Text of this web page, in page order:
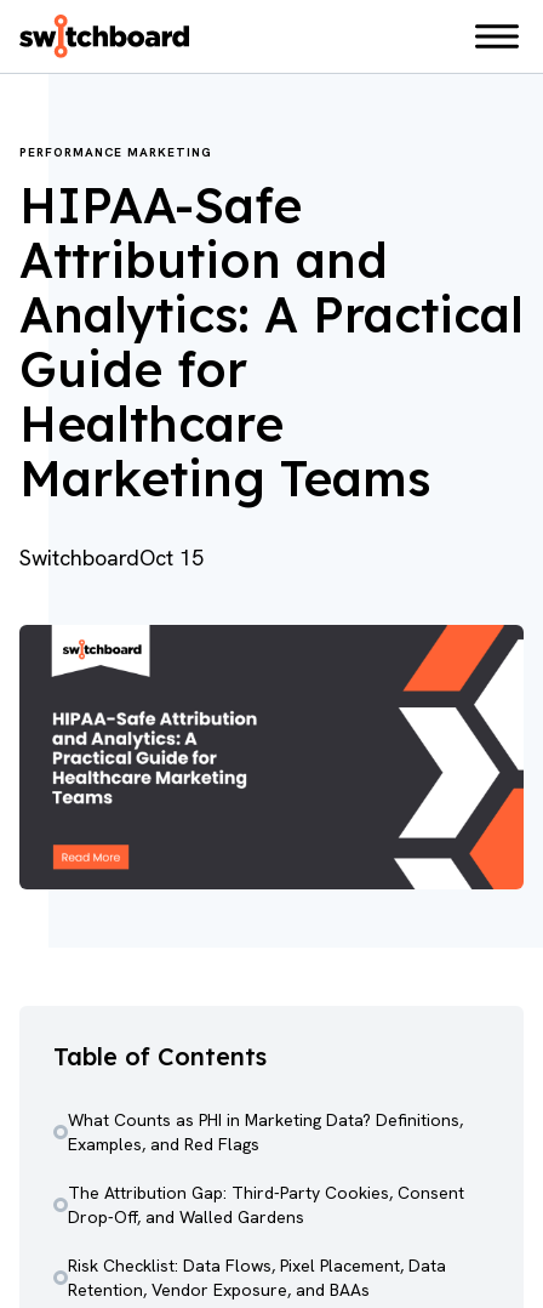
PERFORMANCE MARKETING
HIPAA-Safe
Attribution and
Analytics: A Practical
Guide for
Healthcare
Marketing Teams
SwitchboardOct 15
Table of Contents
What Counts as PHI in Marketing Data? Definitions,
Examples, and Red Flags
The Attribution Gap: Third-Party Cookies, Consent
Drop-Off, and Walled Gardens
Risk Checklist: Data Flows, Pixel Placement, Data
Retention, Vendor Exposure, and BAAs